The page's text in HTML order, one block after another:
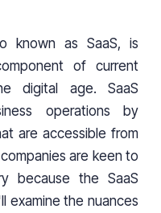
known as SaaS, is
of current
digital age. SaaS
operations by
are accessible from
are keen to
because the SaaS
examine the nuances